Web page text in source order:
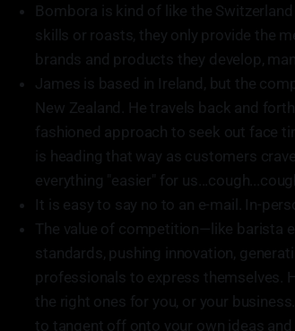
Bombora is kind of like the
skills or roasts, they only provide the
brands and products they develop,
James is based in Ireland, but the
New Zealand. He travels back and
fashioned approach to seek out face
is heading that way as customers
everything "easier" for
It is easy to say no to an e-mail. In-
The value of competition—like barista
standards, pushing innovation,
professionals to express themselves.
the right ones for you, or your
to tangent off onto your own ideas